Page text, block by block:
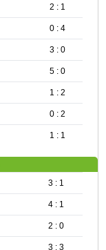
2 : 1
0 : 4
3 : 0
5 : 0
1 : 2
0 : 2
1 : 1
3 : 1
4 : 1
2 : 0
3 : 3